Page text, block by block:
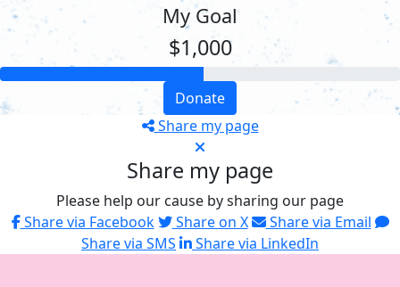
My Goal
$1,000
Donate
Share my page
Share my page
Please help our cause by sharing our page
Share via Facebook
Share on X
Share via Email
Share via SMS
Share via LinkedIn